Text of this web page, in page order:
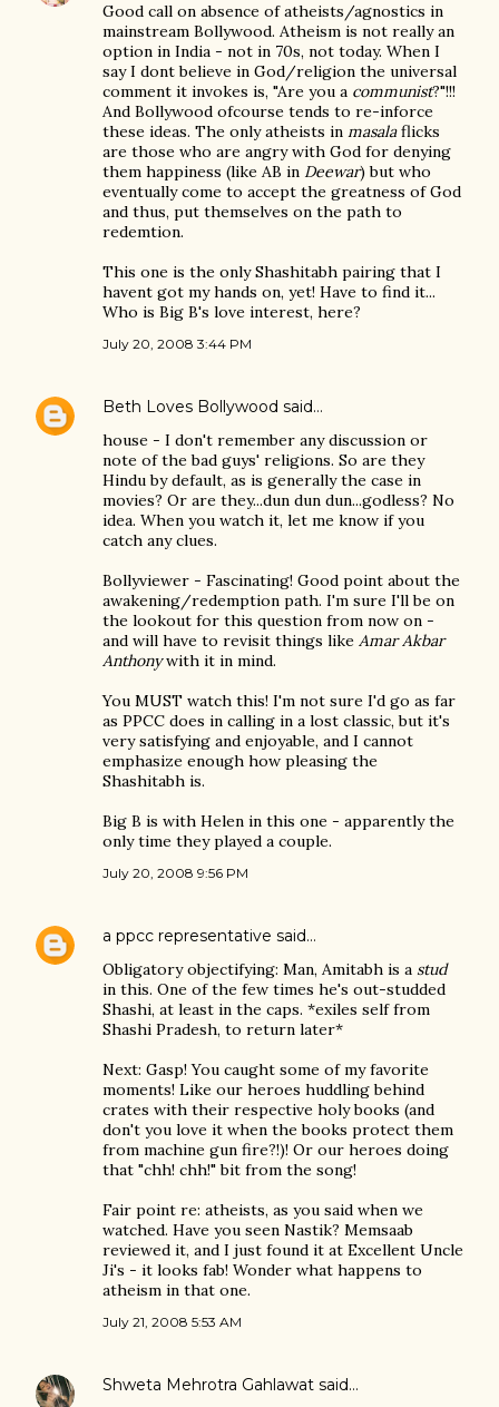
Good call on absence of atheists/agnostics in
mainstream Bollywood. Atheism is not really an
option in India - not in 70s, not today. When I
say I dont believe in God/religion the universal
comment it invokes is, "Are you a communist?"!!!
And Bollywood ofcourse tends to re-inforce
these ideas. The only atheists in masalaflicks
are those who are angry with God for denying
them happiness (like AB in Deewar) but who
eventually come to accept the greatness of God
and thus, put themselves on the path to
redemtion.
This one is the only Shashitabh pairing that I
havent got my hands on, yet! Have to find it...
Who is Big B's love interest, here?
July 20, 2008 3:44 PM
Beth Loves Bollywood said…
house - I don't remember any discussion or
note of the bad guys' religions. So are they
Hindu by default, as is generally the case in
movies? Or are they...dun dun dun...godless? No
idea. When you watch it, let me know if you
catch any clues.
Bollyviewer - Fascinating! Good point about the
awakening/redemption path. I'm sure I'll be on
the lookout for this question from now on -
and will have to revisit things like Amar Akbar
Anthonywith it in mind.
You MUST watch this! I'm not sure I'd go as far
as PPCC does in calling in a lost classic, but it's
very satisfying and enjoyable, and I cannot
emphasize enough how pleasing the
Shashitabh is.
Big B is with Helen in this one - apparently the
only time they played a couple.
July 20, 2008 9:56 PM
a ppcc representative said…
Obligatory objectifying: Man, Amitabh is a stud
in this. One of the few times he's out-studded
Shashi, at least in the caps. *exiles self from
Shashi Pradesh, to return later*
Next: Gasp! You caught some of my favorite
moments! Like our heroes huddling behind
crates with their respective holy books (and
don't you love it when the books protect them
from machine gun fire?!)! Or our heroes doing
that "chh! chh!" bit from the song!
Fair point re: atheists, as you said when we
watched. Have you seen Nastik? Memsaab
reviewed it, and I just found it at Excellent Uncle
Ji's - it looks fab! Wonder what happens to
atheism in that one.
July 21, 2008 5:53 AM
Shweta Mehrotra Gahlawat said…